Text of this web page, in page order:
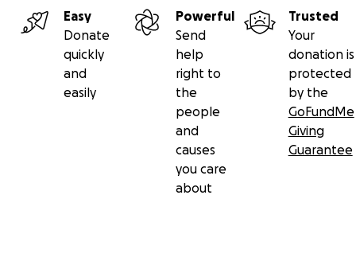
Easy
Donate
quickly
and
easily
Powerful
Send
help
right to
the
people
and
causes
you care
about
Trusted
Your
donation is
protected
by the
GoFundMe
Giving
Guarantee